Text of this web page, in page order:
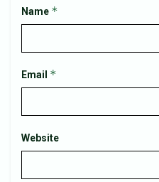
Name *
Email *
Website